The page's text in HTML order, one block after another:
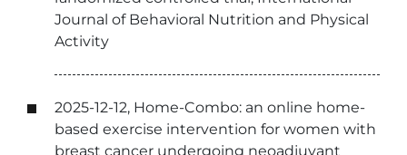
Journal of Behavioral Nutrition and Physical
Activity
2025-12-12, Home-Combo: an online home-
based exercise intervention for women with
breast cancer undergoing neoadjuvant